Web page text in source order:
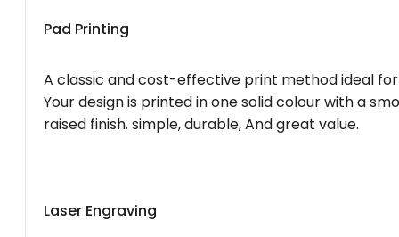
Pad Printing
A classic and cost-effective print method ideal
Your design is printed in one solid colour with a
raised finish. simple, durable, And great value.
Laser Engraving